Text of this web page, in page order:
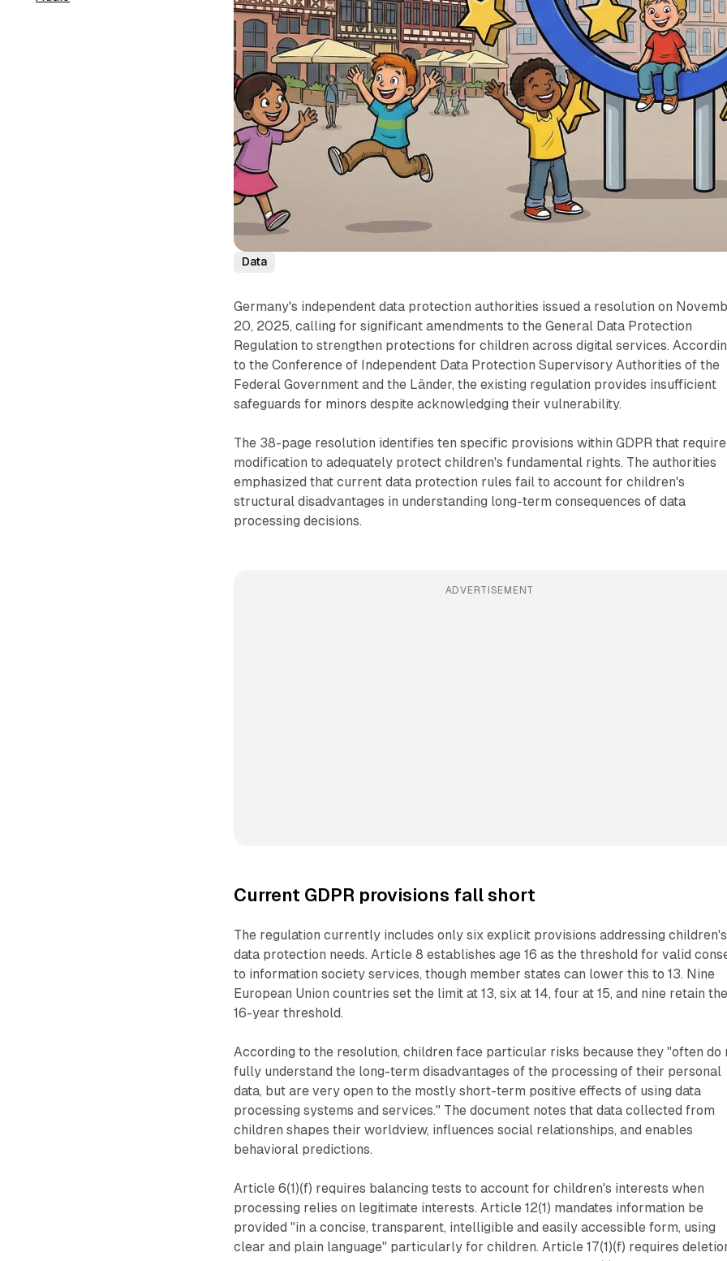
Data
Germany's independent data protection authorities issued a resolution on
20, 2025, calling for significant amendments to the General Data Protection
Regulation to strengthen protections for children across digital services.
to the Conference of Independent Data Protection Supervisory Authorities of the
Federal Government and the Länder, the existing regulation provides insufficient
safeguards for minors despite acknowledging their vulnerability.
The 38-page resolution identifies ten specific provisions within GDPR that require
modification to adequately protect children's fundamental rights. The authorities
emphasized that current data protection rules fail to account for children's
structural disadvantages in understanding long-term consequences of data
processing decisions.
ADVERTISEMENT
Current GDPR provisions fall short
The regulation currently includes only six explicit provisions addressing children's
data protection needs. Article 8 establishes age 16 as the threshold for valid
to information society services, though member states can lower this to 13. Nine
European Union countries set the limit at 13, six at 14, four at 15, and nine retain the
16-year threshold.
According to the resolution, children face particular risks because they "often do
fully understand the long-term disadvantages of the processing of their personal
data, but are very open to the mostly short-term positive effects of using data
processing systems and services." The document notes that data collected from
children shapes their worldview, influences social relationships, and enables
behavioral predictions.
Article 6(1)(f) requires balancing tests to account for children's interests when
processing relies on legitimate interests. Article 12(1) mandates information be
provided "in a concise, transparent, intelligible and easily accessible form, using
clear and plain language" particularly for children. Article 17(1)(f) requires